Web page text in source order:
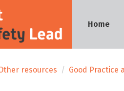
Home
resources Good Practice